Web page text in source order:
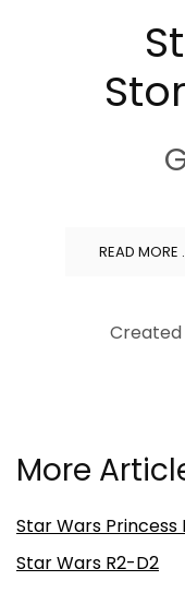
READ MORE
Created
More
Star Wars Princess
Star Wars R2-D2